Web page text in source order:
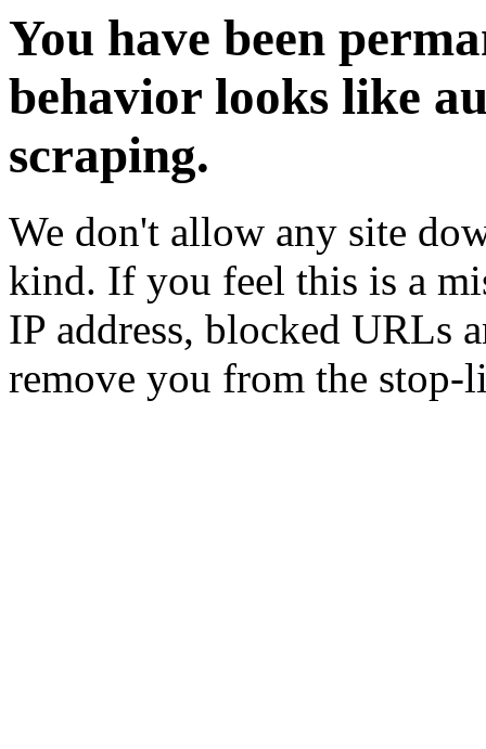
You have been
behavior looks like
scraping.
We don't allow any site
kind. If you feel this is a
IP address, blocked URLs
remove you from the stop-